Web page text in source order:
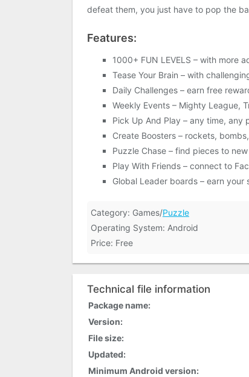
defeat them, you just have to pop the
Features:
1000+ FUN LEVELS – with more
Tease Your Brain – with
Daily Challenges – earn free
Weekly Events – Mighty League,
Pick Up And Play – any time, any
Create Boosters – rockets,
Puzzle Chase – find pieces to
Play With Friends – connect to
Global Leader boards – earn your
Category: Games/Puzzle
Operating System: Android
Price: Free
Technical file information
Package name:
Version:
File size:
Updated:
Minimum Android version: